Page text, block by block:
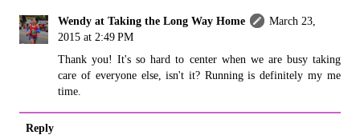
Wendy at Taking the Long Way Home
March 23,
2015 at 2:49 PM
Thank you! It's so hard to center when we are busy taking
care of everyone else, isn't it? Running is definitely my me
time.
Reply